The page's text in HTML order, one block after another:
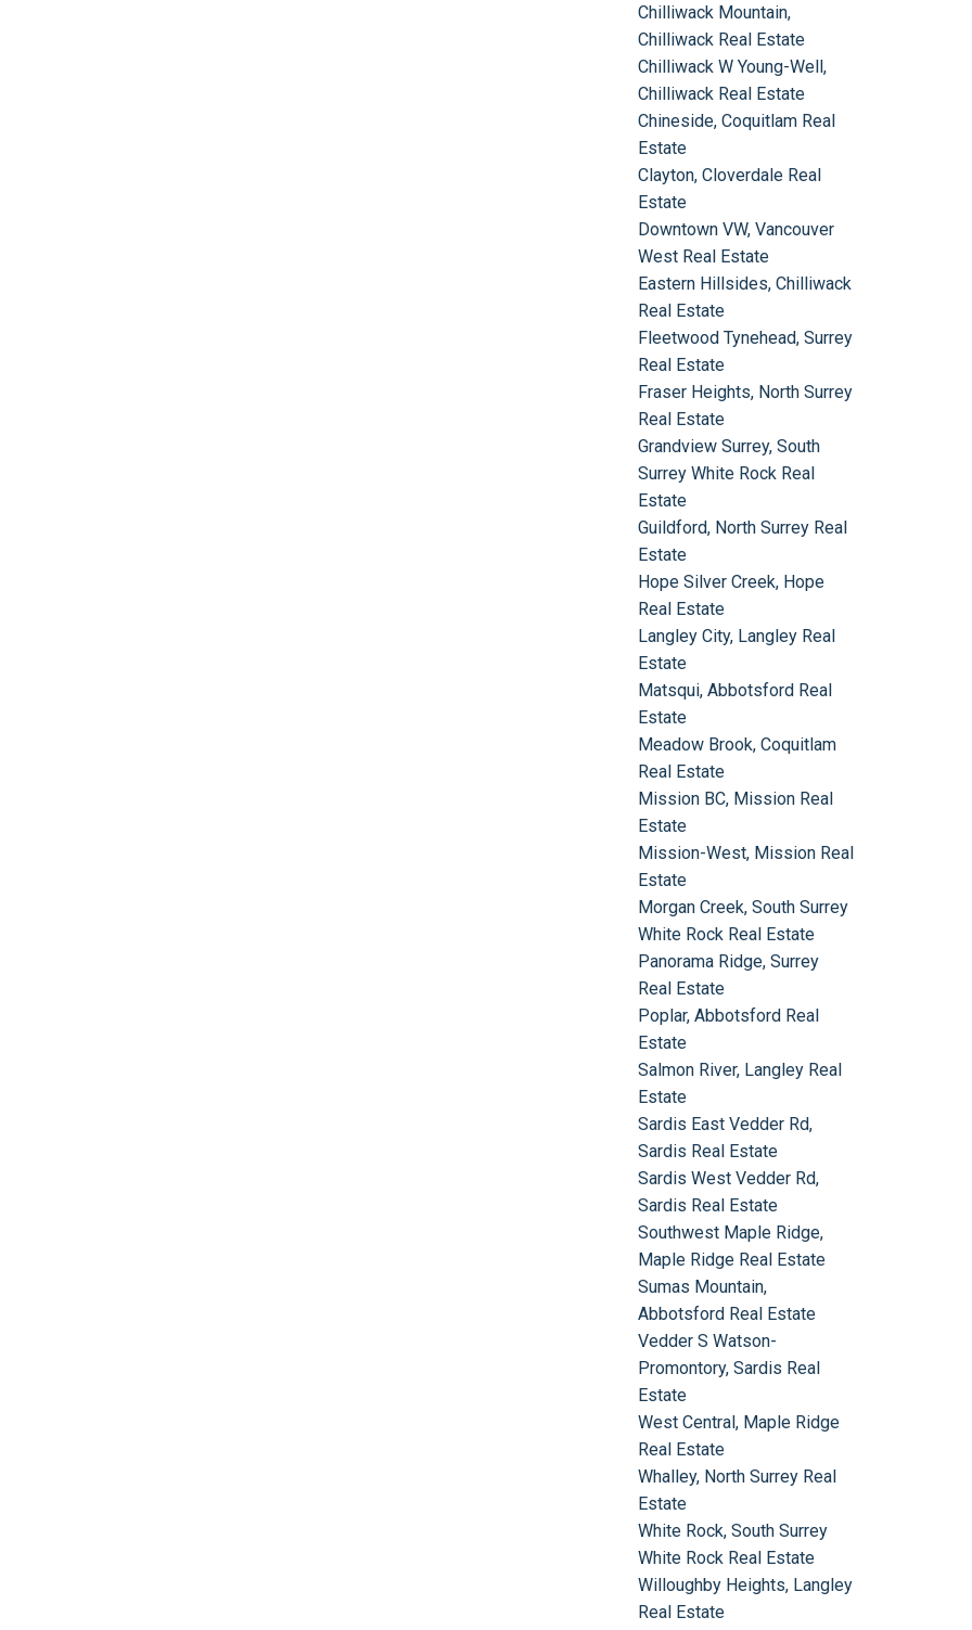
Chilliwack Mountain,
Chilliwack Real Estate
Chilliwack W Young-Well,
Chilliwack Real Estate
Chineside, Coquitlam Real
Estate
Clayton, Cloverdale Real
Estate
Downtown VW, Vancouver
West Real Estate
Eastern Hillsides, Chilliwack
Real Estate
Fleetwood Tynehead, Surrey
Real Estate
Fraser Heights, North Surrey
Real Estate
Grandview Surrey, South
Surrey White Rock Real
Estate
Guildford, North Surrey Real
Estate
Hope Silver Creek, Hope
Real Estate
Langley City, Langley Real
Estate
Matsqui, Abbotsford Real
Estate
Meadow Brook, Coquitlam
Real Estate
Mission BC, Mission Real
Estate
Mission-West, Mission Real
Estate
Morgan Creek, South Surrey
White Rock Real Estate
Panorama Ridge, Surrey
Real Estate
Poplar, Abbotsford Real
Estate
Salmon River, Langley Real
Estate
Sardis East Vedder Rd,
Sardis Real Estate
Sardis West Vedder Rd,
Sardis Real Estate
Southwest Maple Ridge,
Maple Ridge Real Estate
Sumas Mountain,
Abbotsford Real Estate
Vedder S Watson-
Promontory, Sardis Real
Estate
West Central, Maple Ridge
Real Estate
Whalley, North Surrey Real
Estate
White Rock, South Surrey
White Rock Real Estate
Willoughby Heights, Langley
Real Estate